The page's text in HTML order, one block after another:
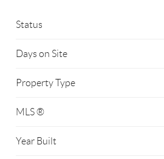
Status
Days on Site
Property Type
MLS ®
Year Built